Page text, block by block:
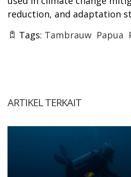
reduction, and adaptation
Tags: Tambrauw Papua
ARTIKEL TERKAIT